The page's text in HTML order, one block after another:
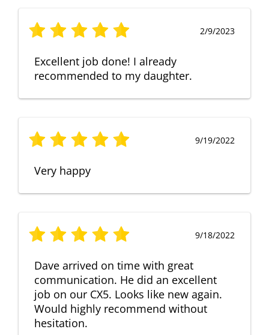
2/9/2023
Excellent job done! I already
recommended to my daughter.
9/19/2022
Very happy
9/18/2022
Dave arrived on time with great
communication. He did an excellent
job on our CX5. Looks like new again.
Would highly recommend without
hesitation.